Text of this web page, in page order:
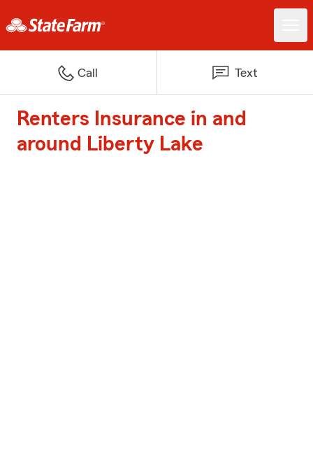
Call Text
Renters Insurance in and
around Liberty Lake